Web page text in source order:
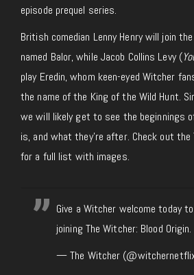
episode prequel series.
British comedian Lenny Henry will join
named Balor, while Jacob Collins Levy (
play Eredin, whom keen-eyed Witcher
the name of the King of the Wild Hunt.
we will likely get to see the beginnings
is, and what they’re after. Check out
for a full list with images.
Give a Witcher welcome today
joining The Witcher: Blood Origin.
— The Witcher